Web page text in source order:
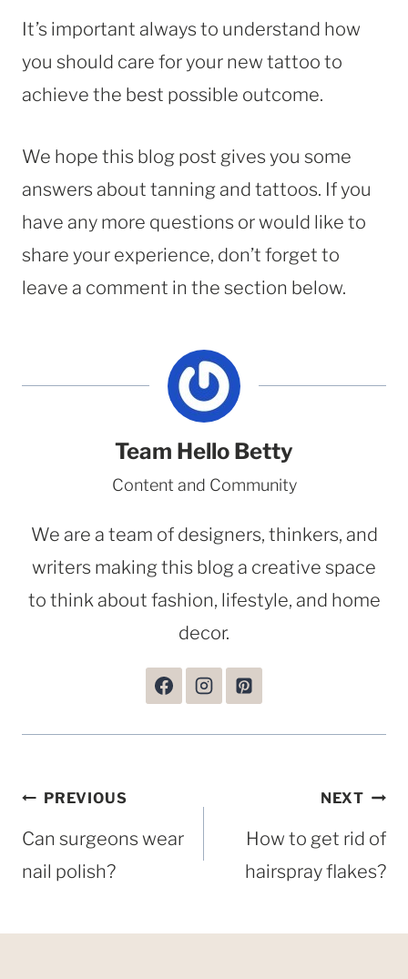
It’s important always to understand how
you should care for your new tattoo to
achieve the best possible outcome.
We hope this blog post gives you some
answers about tanning and tattoos. If you
have any more questions or would like to
share your experience, don’t forget to
leave a comment in the section below.
Team Hello Betty
Content and Community
We are a team of designers, thinkers, and
writers making this blog a creative space
to think about fashion, lifestyle, and home
decor.
Post
navigation
PREVIOUS
Can surgeons wear
nail polish?
NEXT
How to get rid of
hairspray flakes?